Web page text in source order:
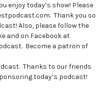
enjoy today’s show! Please
Thank you so
Also, please follow the
and on Facebook at
Become a patron of
Thanks to our friends
today’s podcast!